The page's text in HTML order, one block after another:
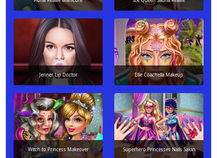
Jenner Lip Doctor Ellie Coachella Makeup
Witch to Princess Makeover Superhero Princesses Nails Salon